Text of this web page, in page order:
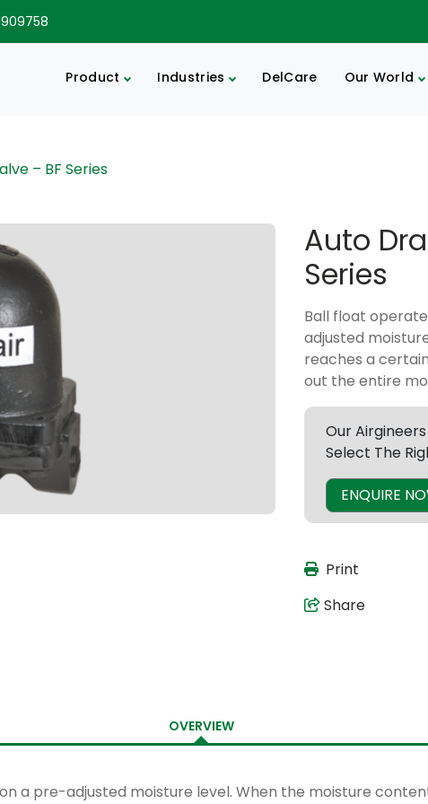
Product Industries DelCare Our World
– BF Series
Auto
Series
Ball float
adjusted
reaches a
out the entire
Our
Select The
ENQUIRE
Print
Share
OVERVIEW
a pre-adjusted moisture level. When the moisture